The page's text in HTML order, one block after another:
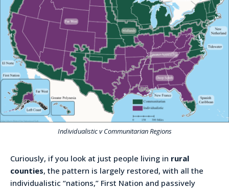
Individualistic v Communitarian Regions
Curiously, if you look at just people living in rural
counties, the pattern is largely restored, with all the
individualistic “nations,” First Nation and passively